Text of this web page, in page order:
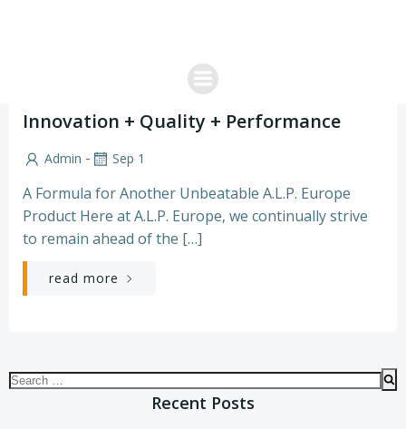
Innovation + Quality + Performance
Admin - Sep 1
A Formula for Another Unbeatable A.L.P. Europe
Product Here at A.L.P. Europe, we continually strive
to remain ahead of the […]
read more
Search
Recent Posts